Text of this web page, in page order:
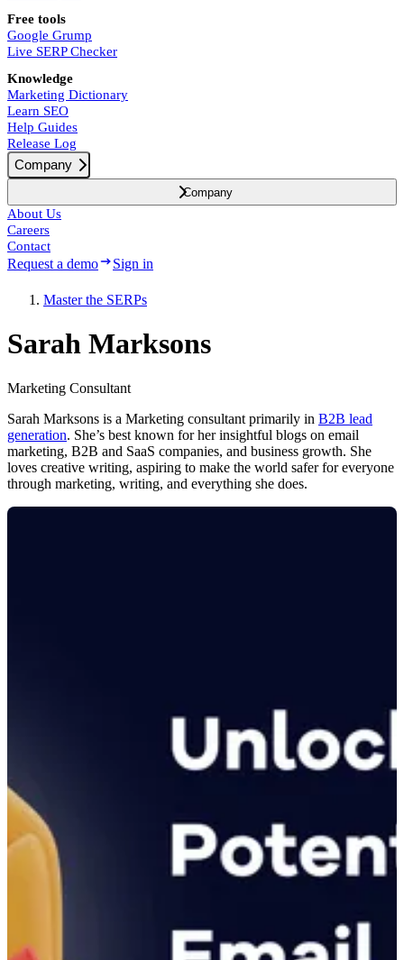
Free tools
Google Grump
Live SERP Checker
Knowledge
Marketing Dictionary
Learn SEO
Help Guides
Release Log
Company
Company
About Us
Careers
Contact
Request a demo Sign in
Master the SERPs
Sarah Marksons
Marketing Consultant
Sarah Marksons is a Marketing consultant primarily in B2B lead
generation. She’s best known for her insightful blogs on email
marketing, B2B and SaaS companies, and business growth. She
loves creative writing, aspiring to make the world safer for everyone
through marketing, writing, and everything she does.